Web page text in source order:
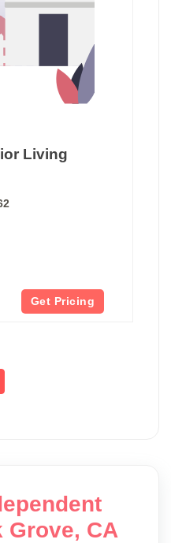
Living
Get Pricing
CA